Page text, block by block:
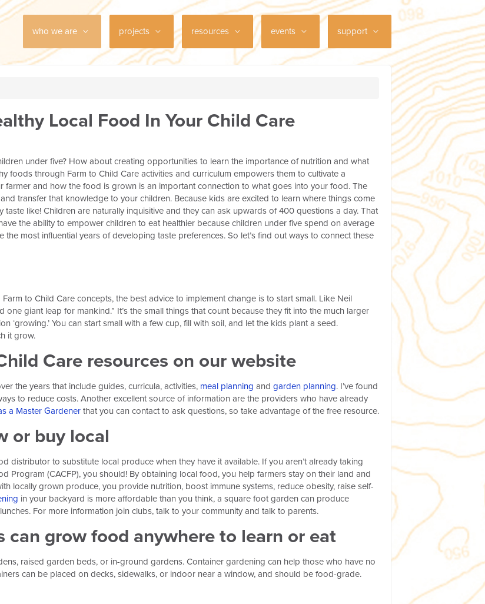
who we are projects resources events support
Local Food In Your Child Care
under five? How about creating opportunities to learn the importance of nutrition and what
foods through Farm to Child Care activities and curriculum empowers them to cultivate a
farmer and how the food is grown is an important connection to what goes into your food. The
transfer that knowledge to your children. Because kids are excited to learn where things come
like! Children are naturally inquisitive and they can ask upwards of 400 questions a day. That
the ability to empower children to eat healthier because children under five spend on average
most influential years of developing taste preferences. So let’s find out ways to connect these
to Child Care concepts, the best advice to implement change is to start small. Like Neil
one giant leap for mankind.” It’s the small things that count because they fit into the much larger
‘growing.’ You can start small with a few cup, fill with soil, and let the kids plant a seed.
it grow.
Care resources on our website
the years that include guides, curricula, activities, meal planning and garden planning. I’ve found
to reduce costs. Another excellent source of information are the providers who have already
a Master Gardener that you can contact to ask questions, so take advantage of the free resource.
or buy local
distributor to substitute local produce when they have it available. If you aren’t already taking
Program (CACFP), you should! By obtaining local food, you help farmers stay on their land and
locally grown produce, you provide nutrition, boost immune systems, reduce obesity, raise self-
in your backyard is more affordable than you think, a square foot garden can produce
For more information join clubs, talk to your community and talk to parents.
can grow food anywhere to learn or eat
raised garden beds, or in-ground gardens. Container gardening can help those who have no
can be placed on decks, sidewalks, or indoor near a window, and should be food-grade.